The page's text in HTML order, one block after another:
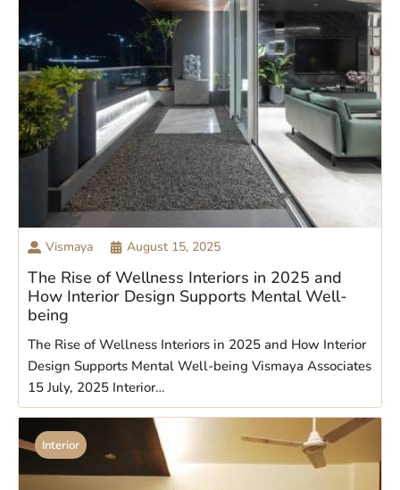
Vismaya August 15, 2025
The Rise of Wellness Interiors in 2025 and
How Interior Design Supports Mental Well-
being
The Rise of Wellness Interiors in 2025 and How Interior
Design Supports Mental Well-being Vismaya Associates
15 July, 2025 Interior…
Interior